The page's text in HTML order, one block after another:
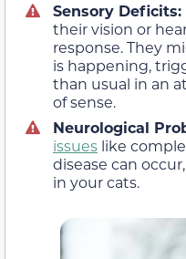
Sensory Deficits:
their vision or
response. They
is happening,
than usual in an
of sense.
Neurological
issues like
disease can
in your cats.